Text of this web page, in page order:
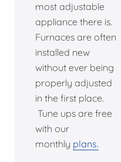
most adjustable
appliance there is.
Furnaces are often
installed new
without ever being
properly adjusted
in the first place.
Tune ups are free
with our
monthly plans.